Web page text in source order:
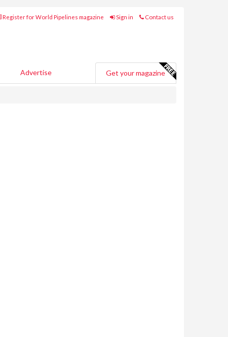
Register for World Pipelines magazine Sign in Contact us
Advertise Get your magazine